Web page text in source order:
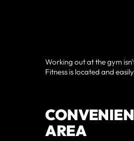
Working out at the gym
Fitness is located and
AREA